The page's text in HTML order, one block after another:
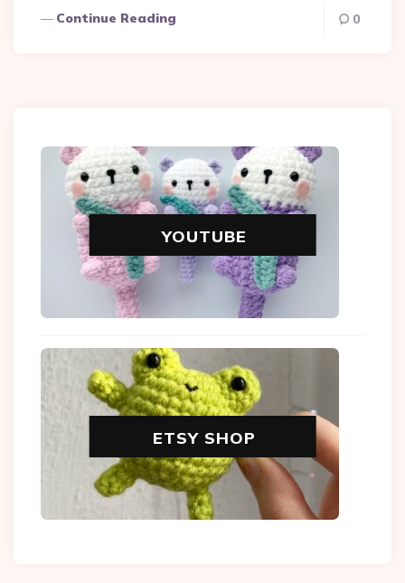
Continue Reading 0
YOUTUBE
ETSY SHOP